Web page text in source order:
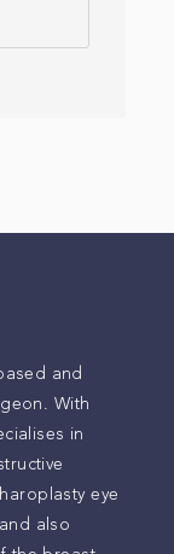
and
With
in
eye
also